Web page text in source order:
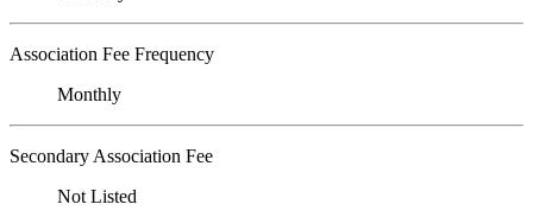
Association Fee Frequency
Monthly
Secondary Association Fee
Not Listed